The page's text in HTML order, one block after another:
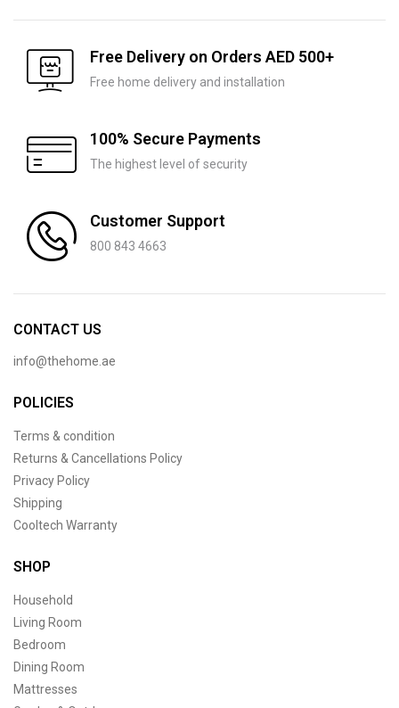
Free Delivery on Orders AED 500+
Free home delivery and installation
100% Secure Payments
The highest level of security
Customer Support
800 843 4663
CONTACT US
info@thehome.ae
POLICIES
Terms & condition
Returns & Cancellations Policy
Privacy Policy
Shipping
Cooltech Warranty
SHOP
Household
Living Room
Bedroom
Dining Room
Mattresses